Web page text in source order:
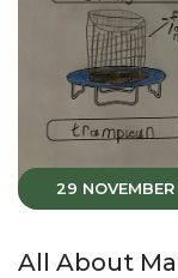
29
All About